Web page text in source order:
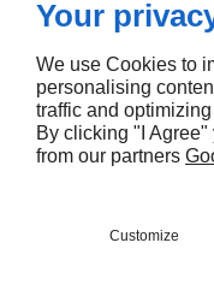
contact us
site map
FOLLOW US
Your
We use Cookies to
personalising
traffic and
By clicking "I
from our partners
Customize